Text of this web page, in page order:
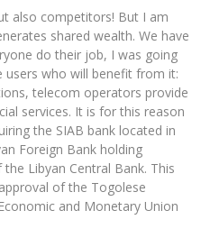
also competitors! But I am
shared wealth. We have
do their job, I was going
who will benefit from it:
telecom operators provide
services. It is for this reason
the SIAB bank located in
Foreign Bank holding
Libyan Central Bank. This
of the Togolese
and Monetary Union